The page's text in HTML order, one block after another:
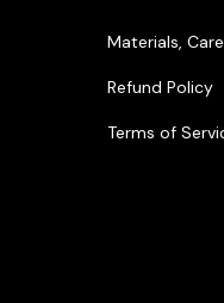
Materials,
Refund Policy
Terms of